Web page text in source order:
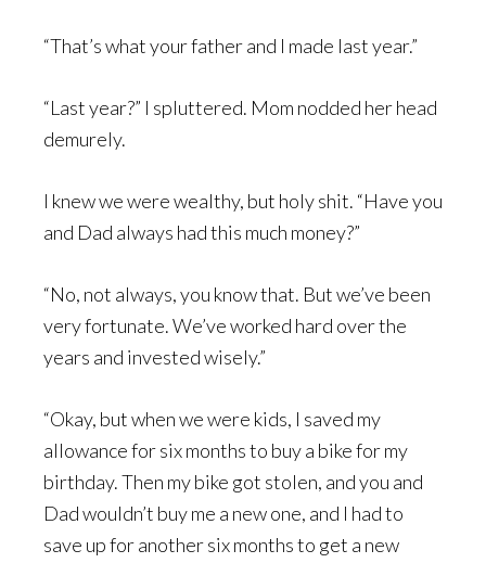
“That’s what your father and I made last year.”
“Last year?” I spluttered. Mom nodded her head
demurely.
I knew we were wealthy, but holy shit. “Have you
and Dad always had this much money?”
“No, not always, you know that. But we’ve been
very fortunate. We’ve worked hard over the
years and invested wisely.”
“Okay, but when we were kids, I saved my
allowance for six months to buy a bike for my
birthday. Then my bike got stolen, and you and
Dad wouldn’t buy me a new one, and I had to
save up for another six months to get a new